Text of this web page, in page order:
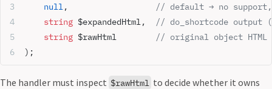
    null
,
// default → no
    string
$expandedHtml,
// do_shortcode output
    string
$rawHtml
// original object
);
The handler must inspect $rawHtml to decide whether it owns